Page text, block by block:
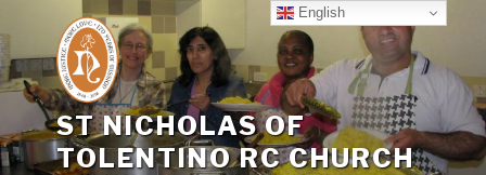
to
content
ST NICHOLAS OF
TOLENTINO RC CHURCH
English